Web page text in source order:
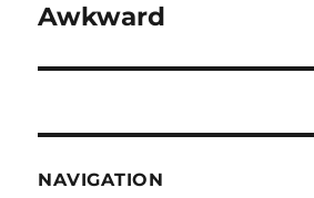
Next
Awkward
NAVIGATION